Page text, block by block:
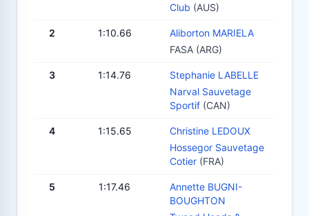
Club (AUS)
2 1:10.66
Aliborton MARIELA
FASA (ARG)
3 1:14.76
Stephanie LABELLE
Narval Sauvetage
Sportif (CAN)
4 1:15.65
Christine LEDOUX
Hossegor Sauvetage
Cotier (FRA)
5 1:17.46
Annette BUGNI-
BOUGHTON